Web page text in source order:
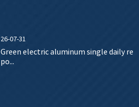
26-07-31
Green electric aluminum single daily re
po...